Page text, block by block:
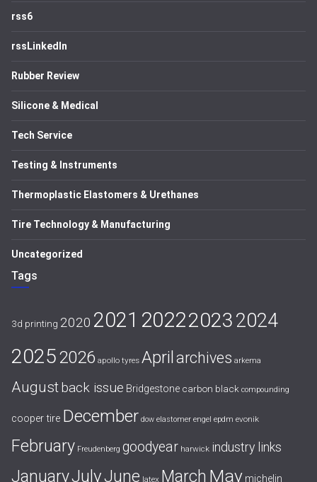
rss6
rssLinkedIn
Rubber Review
Silicone & Medical
Tech Service
Testing & Instruments
Thermoplastic Elastomers & Urethanes
Tire Technology & Manufacturing
Uncategorized
Tags
3d printing 2020 2021 202220232024
20252026 apollo tyres April archives arkema
Augustback issue Bridgestone carbon black compounding
cooper tire December dow elastomer engel epdm evonik
February Freudenberg goodyear harwick industry links
JanuaryJulyJune latex March May michelin